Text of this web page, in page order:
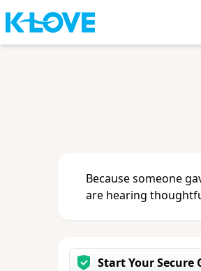
Because someone
are hearing
Start Your Secure